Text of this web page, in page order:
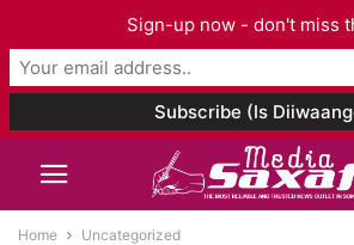
Home Uncategorized
Sign-up now - don't miss